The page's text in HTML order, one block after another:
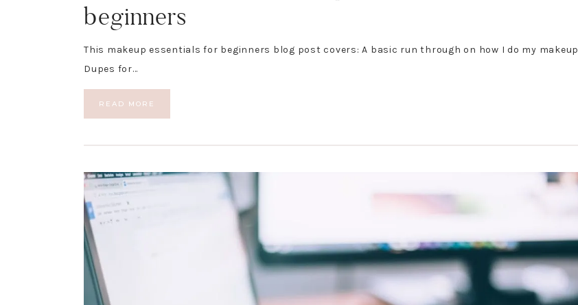
beginners
This makeup essentials for beginners blog post covers: A basic run through on how I do my makeup
Dupes for…
READ MORE